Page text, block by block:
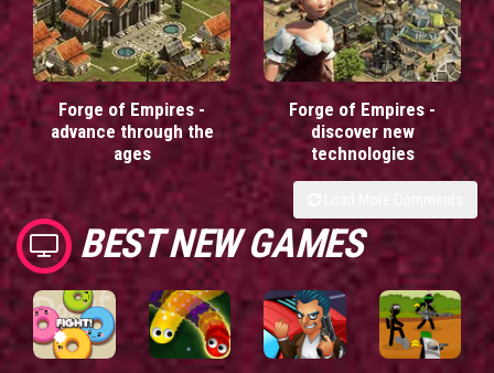
Forge of Empires -
advance through the
ages
Forge of Empires -
discover new
technologies
BEST NEW GAMES